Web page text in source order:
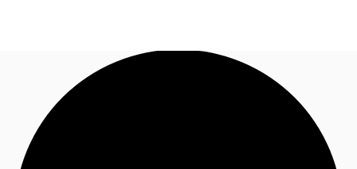
News and Research
Favourites
Call now